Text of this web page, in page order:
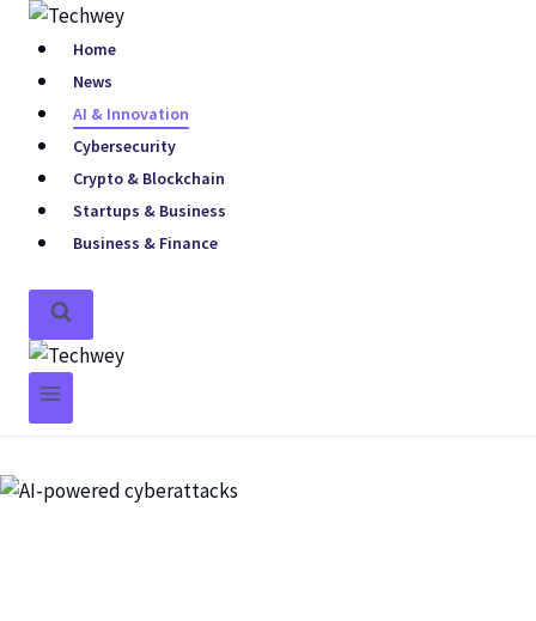
Home
News
AI & Innovation
Cybersecurity
Crypto & Blockchain
Startups & Business
Business & Finance